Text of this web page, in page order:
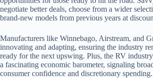
negotiate better deals, choose from a wider
brand-new models from previous years at
Manufacturers like Winnebago, Airstream, and
innovating and adapting, ensuring the industry
ready for the next upswing. Plus, the RV
a fascinating economic barometer, signaling
consumer confidence and discretionary spending.